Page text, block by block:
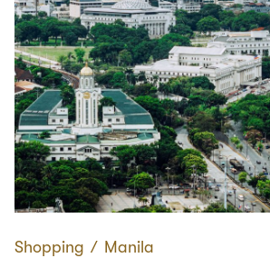
Shopping ∕ Manila